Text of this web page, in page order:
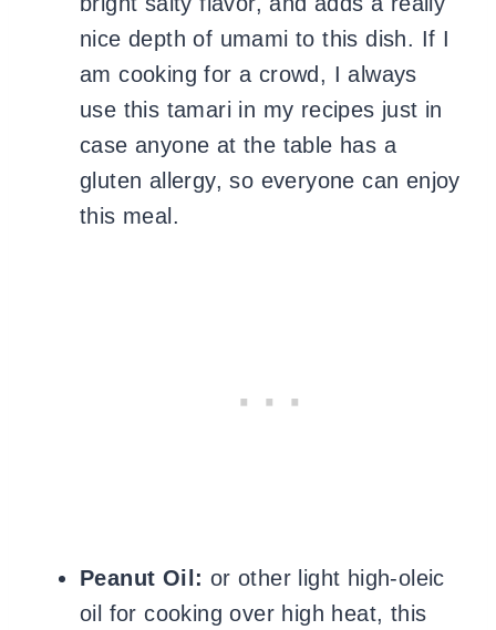
nice depth of umami to this dish. If I
am cooking for a crowd, I always
use this tamari in my recipes just in
case anyone at the table has a
gluten allergy, so everyone can enjoy
this meal.
Peanut Oil: or other light high-oleic
oil for cooking over high heat, this